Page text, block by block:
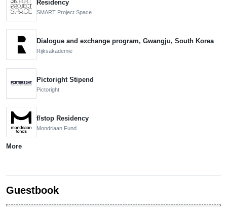
Residency
SMART Project Space
Dialogue and exchange program, Gwangju, South Korea
Rijksakademie
Pictoright Stipend
Pictoright
f/stop Residency
Mondriaan Fund
More
Guestbook